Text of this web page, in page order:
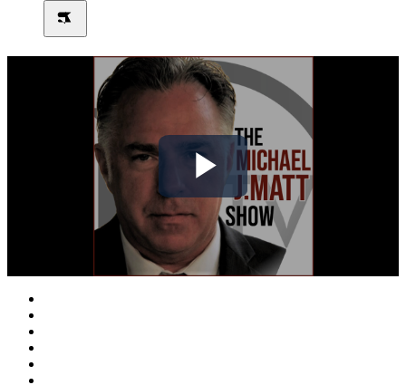
Play
Video